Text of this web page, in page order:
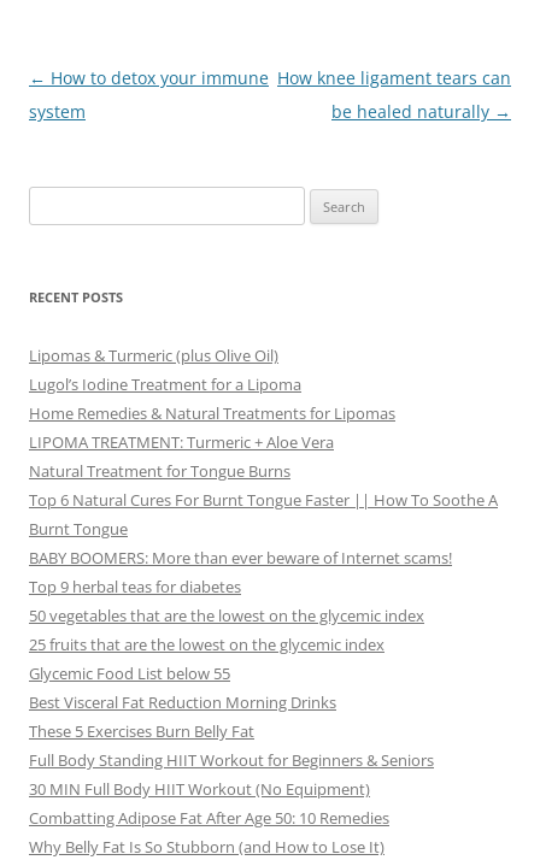
Post
navigation
← How to detox your immune
system
How knee ligament tears can
be healed naturally →
for:
RECENT POSTS
Lipomas & Turmeric (plus Olive Oil)
Lugol’s Iodine Treatment for a Lipoma
Home Remedies & Natural Treatments for Lipomas
LIPOMA TREATMENT: Turmeric + Aloe Vera
Natural Treatment for Tongue Burns
Top 6 Natural Cures For Burnt Tongue Faster || How To Soothe A
Burnt Tongue
BABY BOOMERS: More than ever beware of Internet scams!
Top 9 herbal teas for diabetes
50 vegetables that are the lowest on the glycemic index
25 fruits that are the lowest on the glycemic index
Glycemic Food List below 55
Best Visceral Fat Reduction Morning Drinks
These 5 Exercises Burn Belly Fat
Full Body Standing HIIT Workout for Beginners & Seniors
30 MIN Full Body HIIT Workout (No Equipment)
Combatting Adipose Fat After Age 50: 10 Remedies
Why Belly Fat Is So Stubborn (and How to Lose It)